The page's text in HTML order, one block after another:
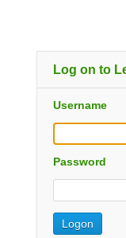
Log on to
Username
Password